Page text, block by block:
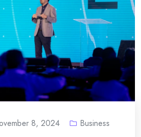
8, 2024 Business